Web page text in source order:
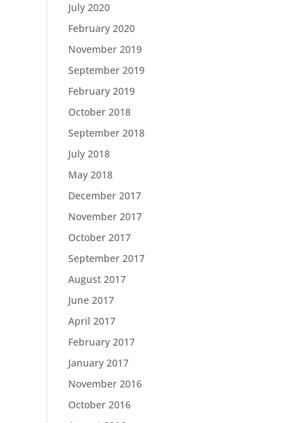
July 2020
February 2020
November 2019
September 2019
February 2019
October 2018
September 2018
July 2018
May 2018
December 2017
November 2017
October 2017
September 2017
August 2017
June 2017
April 2017
February 2017
January 2017
November 2016
October 2016